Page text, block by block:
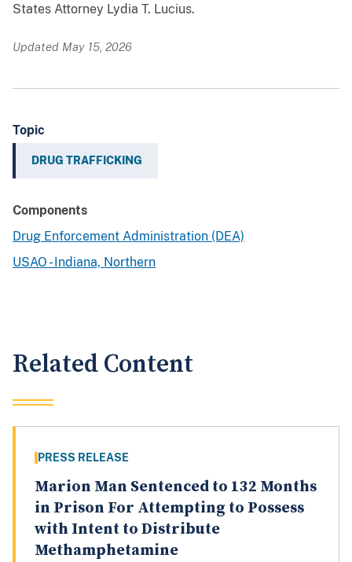
States Attorney Lydia T. Lucius.
Updated May 15, 2026
Topic
DRUG TRAFFICKING
Components
Drug Enforcement Administration (DEA)
USAO - Indiana, Northern
Related Content
PRESS RELEASE
Marion Man Sentenced to 132 Months
in Prison For Attempting to Possess
with Intent to Distribute
Methamphetamine